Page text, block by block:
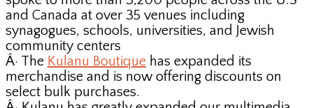
and Canada at over 35 venues including
synagogues, schools, universities, and Jewish
community centers
Â· The Kulanu Boutique has expanded its
merchandise and is now offering discounts on
select bulk purchases.